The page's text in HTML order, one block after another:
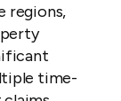
regions,
time-